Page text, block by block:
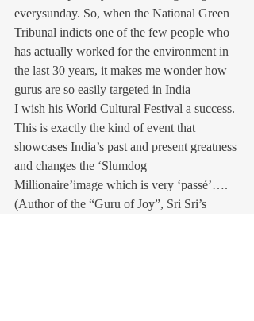
everysunday. So, when the National Green
Tribunal indicts one of the few people who
has actually worked for the environment in
the last 30 years, it makes me wonder how
gurus are so easily targeted in India
I wish his World Cultural Festival a success.
This is exactly the kind of event that
showcases India’s past and present greatness
and changes the ‘Slumdog
Millionaire’image which is very ‘passé’….
(Author of the “Guru of Joy”, Sri Sri’s